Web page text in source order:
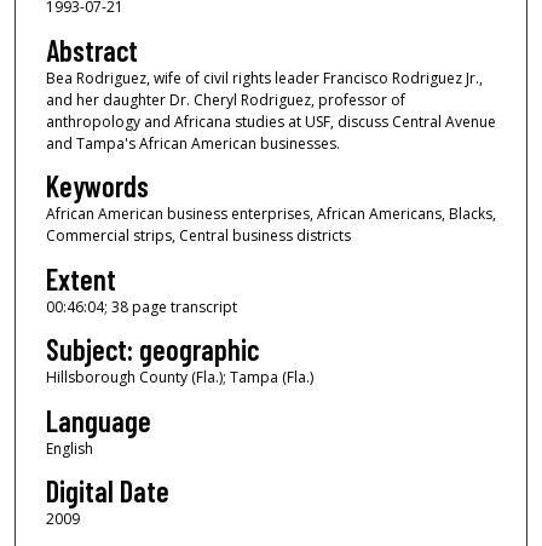
o
4
6
m
n
u
e
s
4
s
e
o
n
1993-07-21
Abstract
Bea Rodriguez, wife of civil rights leader Francisco Rodriguez Jr.,
and her daughter Dr. Cheryl Rodriguez, professor of
anthropology and Africana studies at USF, discuss Central Avenue
and Tampa's African American businesses.
Keywords
African American business enterprises, African Americans, Blacks,
Commercial strips, Central business districts
Extent
00:46:04; 38 page transcript
Subject: geographic
Hillsborough County (Fla.); Tampa (Fla.)
Language
English
Digital Date
2009